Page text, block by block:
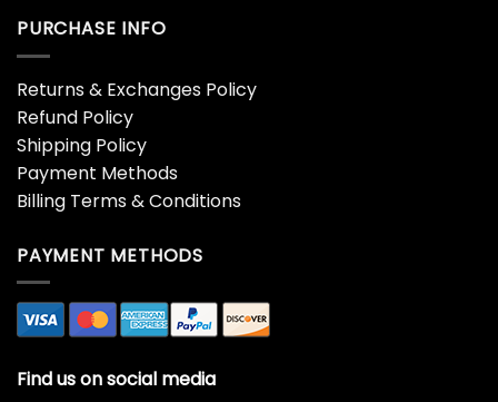
PURCHASE INFO
Returns & Exchanges Policy
Refund Policy
Shipping Policy
Payment Methods
Billing Terms & Conditions
PAYMENT METHODS
Find us on social media